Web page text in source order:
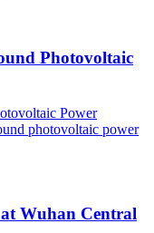
Photovoltaic
Power
photovoltaic power
Wuhan Central